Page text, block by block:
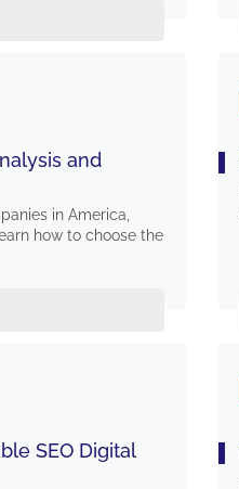
and
in America,
how to choose the
SEO Digital